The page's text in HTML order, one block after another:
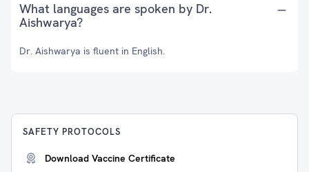
What languages are spoken by Dr.
Aishwarya?
Dr. Aishwarya is fluent in English.
SAFETY PROTOCOLS
Download Vaccine Certificate